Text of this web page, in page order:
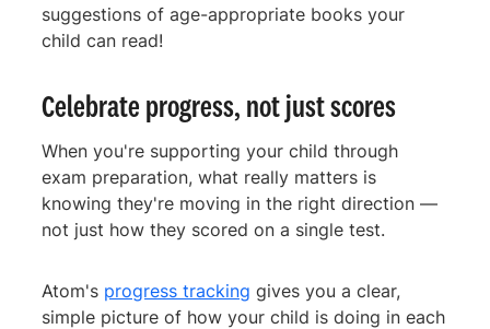
suggestions of age-appropriate books your
child can read!
Celebrate progress, not just scores
When you're supporting your child through
exam preparation, what really matters is
knowing they're moving in the right direction —
not just how they scored on a single test.
Atom's progress tracking gives you a clear,
simple picture of how your child is doing in each